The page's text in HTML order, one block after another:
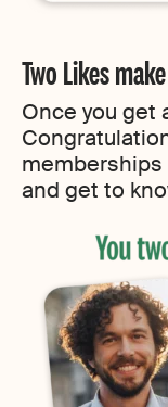
Two Likes
Once you get
memberships
and get to